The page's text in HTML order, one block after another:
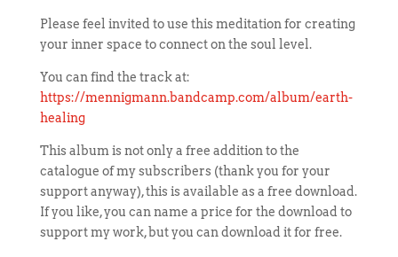
Please feel invited to use this meditation for creating
your inner space to connect on the soul level.
You can find the track at:
https://mennigmann.bandcamp.com/album/earth-
healing
This album is not only a free addition to the
catalogue of my subscribers (thank you for your
support anyway), this is available as a free download.
If you like, you can name a price for the download to
support my work, but you can download it for free.